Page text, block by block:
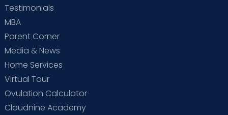
Testimonials
MBA
Parent Corner
Media & News
Home Services
Virtual Tour
Ovulation Calculator
Cloudnine Academy